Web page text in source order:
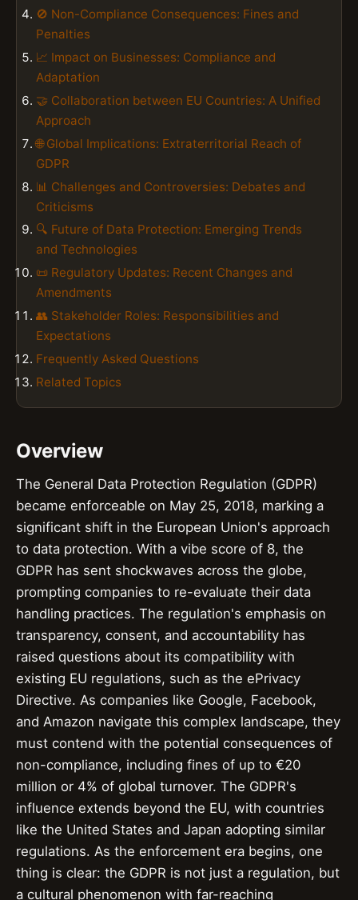
🚫 Non-Compliance Consequences: Fines and
Penalties
📈 Impact on Businesses: Compliance and
Adaptation
🤝 Collaboration between EU Countries: A Unified
Approach
🌐 Global Implications: Extraterritorial Reach of
GDPR
📊 Challenges and Controversies: Debates and
Criticisms
🔍 Future of Data Protection: Emerging Trends
and Technologies
📜 Regulatory Updates: Recent Changes and
Amendments
👥 Stakeholder Roles: Responsibilities and
Expectations
Frequently Asked Questions
Related Topics
Overview
The General Data Protection Regulation (GDPR)
became enforceable on May 25, 2018, marking a
significant shift in the European Union's approach
to data protection. With a vibe score of 8, the
GDPR has sent shockwaves across the globe,
prompting companies to re-evaluate their data
handling practices. The regulation's emphasis on
transparency, consent, and accountability has
raised questions about its compatibility with
existing EU regulations, such as the ePrivacy
Directive. As companies like Google, Facebook,
and Amazon navigate this complex landscape, they
must contend with the potential consequences of
non-compliance, including fines of up to €20
million or 4% of global turnover. The GDPR's
influence extends beyond the EU, with countries
like the United States and Japan adopting similar
regulations. As the enforcement era begins, one
thing is clear: the GDPR is not just a regulation, but
a cultural phenomenon with far-reaching